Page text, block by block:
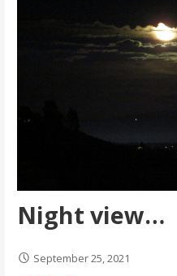
Night view…
September 25, 2021